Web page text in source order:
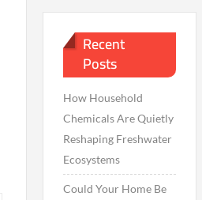
Recent
Posts
How Household
Chemicals Are Quietly
Reshaping Freshwater
Ecosystems
Could Your Home Be